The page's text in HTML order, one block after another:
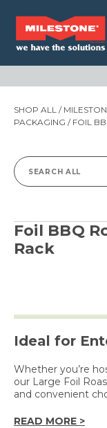
SHOP ALL /
PACKAGING / FOIL
Search
Foil BBQ
Rack
Ideal for
Whether you’re
our Large Foil
and convenient
READ MORE >